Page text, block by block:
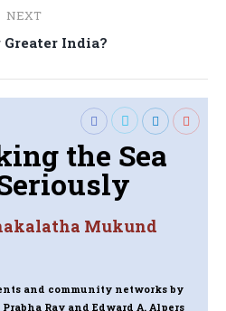
NEXT
Next
India?
the Sea
Mukund
and community networks by
Ray and Edward A. Alpers